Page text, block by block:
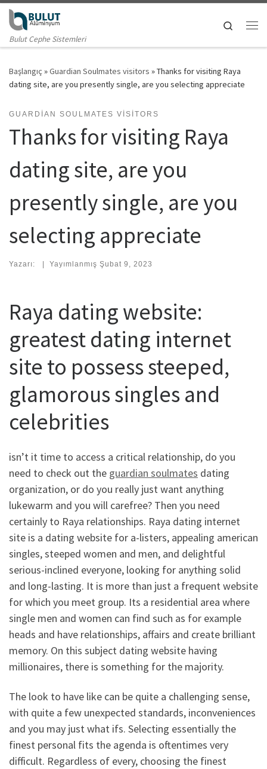
Skip to content
Bulut Cephe Sistemleri
Search
Başlangıç »Guardian Soulmates visitors »Thanks for visiting Raya
dating site, are you presently single, are you selecting appreciate
GUARDIAN SOULMATES VISITORS
Thanks for visiting Raya
dating site, are you
presently single, are you
selecting appreciate
Yazarı: | Yayımlanmış Şubat 9, 2023
Raya dating website:
greatest dating internet
site to possess steeped,
glamorous singles and
celebrities
isn’t it time to access a critical relationship, do you
need to check out the guardian soulmates dating
organization, or do you really just want anything
lukewarm and you will carefree? Then you need
certainly to Raya relationships. Raya dating internet
site is a dating website for a-listers, appealing american
singles, steeped women and men, and delightful
serious-inclined everyone, looking for anything solid
and long-lasting. It is more than just a frequent website
for which you meet group. Its a residential area where
single men and women can find such as for example
heads and have relationships, affairs and create brilliant
memory. On this subject dating website having
millionaires, there is something for the majority.
The look to have like can be quite a challenging sense,
with quite a few unexpected standards, inconveniences
and you may just what ifs. Selecting essentially the
finest personal fits the agenda is oftentimes very
difficult. Regardless of every, choosing the finest